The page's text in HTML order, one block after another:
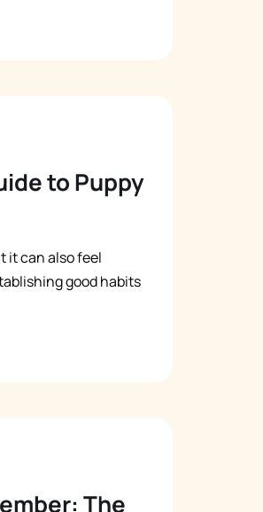
to Puppy
it can also feel
good habits
The